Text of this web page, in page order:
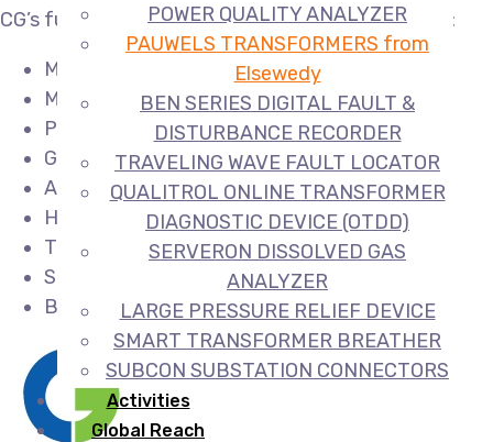
POWER QUALITY ANALYZER
PAUWELS TRANSFORMERS from
Elsewedy
BEN SERIES DIGITAL FAULT &
DISTURBANCE RECORDER
TRAVELING WAVE FAULT LOCATOR
QUALITROL ONLINE TRANSFORMER
DIAGNOSTIC DEVICE (OTDD)
SERVERON DISSOLVED GAS
ANALYZER
LARGE PRESSURE RELIEF DEVICE
SMART TRANSFORMER BREATHER
SUBCON SUBSTATION CONNECTORS
Activities
Global Reach
CG’s full range of power transformers consists of:
Medium & large power transformers
Mobile transformers
Phase shifting transformers
Generator step-up transformers
Auto-transformers
HVDC transformers
Trackside transformers
Shunt reactors
Booster transformers